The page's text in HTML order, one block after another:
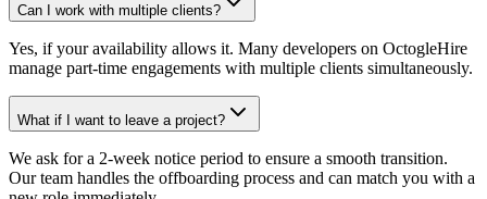
Can I work with multiple clients?
Yes, if your availability allows it. Many developers on OctogleHire
manage part-time engagements with multiple clients simultaneously.
What if I want to leave a project?
We ask for a 2-week notice period to ensure a smooth transition.
Our team handles the offboarding process and can match you with a